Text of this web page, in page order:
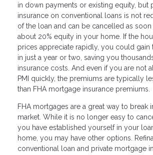
in down payments or existing equity, but
insurance on conventional loans is not
of the loan and can be cancelled as soon
about 20% equity in your home. If the
prices appreciate rapidly, you could gain
in just a year or two, saving you
insurance costs. And even if you are not
PMI quickly, the premiums are typically
than FHA mortgage insurance premiums.
FHA mortgages are a great way to break
market. While it is no longer easy to
you have established yourself in your
home, you may have other options.
conventional loan and private mortgage